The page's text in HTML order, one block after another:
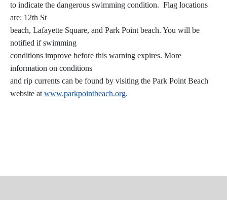
to indicate the dangerous swimming condition. Flag locations
are: 12th St
beach, Lafayette Square, and Park Point beach. You will be
notified if swimming
conditions improve before this warning expires. More
information on conditions
and rip currents can be found by visiting the Park Point Beach
website at www.parkpointbeach.org.